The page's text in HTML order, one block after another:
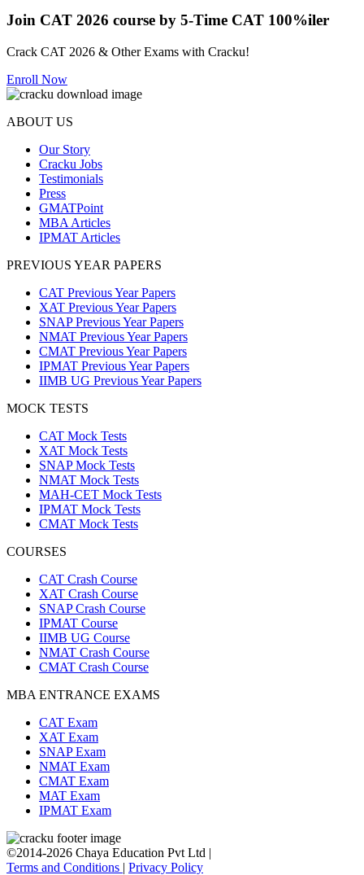
Join CAT 2026 course by 5-Time CAT 100%iler
Crack CAT 2026 & Other Exams with Cracku!
Enroll Now
ABOUT US
Our Story
Cracku Jobs
Testimonials
Press
GMATPoint
MBA Articles
IPMAT Articles
PREVIOUS YEAR PAPERS
CAT Previous Year Papers
XAT Previous Year Papers
SNAP Previous Year Papers
NMAT Previous Year Papers
CMAT Previous Year Papers
IPMAT Previous Year Papers
IIMB UG Previous Year Papers
MOCK TESTS
CAT Mock Tests
XAT Mock Tests
SNAP Mock Tests
NMAT Mock Tests
MAH-CET Mock Tests
IPMAT Mock Tests
CMAT Mock Tests
COURSES
CAT Crash Course
XAT Crash Course
SNAP Crash Course
IPMAT Course
IIMB UG Course
NMAT Crash Course
CMAT Crash Course
MBA ENTRANCE EXAMS
CAT Exam
XAT Exam
SNAP Exam
NMAT Exam
CMAT Exam
MAT Exam
IPMAT Exam
©2014-2026 Chaya Education Pvt Ltd |
Terms and Conditions | Privacy Policy